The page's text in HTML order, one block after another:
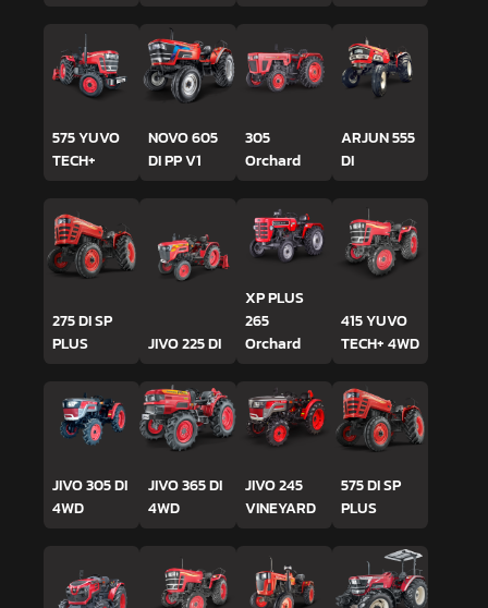
575 YUVO
TECH+
NOVO 605
DI PP V1
305
Orchard
ARJUN 555
DI
275 DI SP
PLUS
JIVO 225 DI
XP PLUS
265
Orchard
415 YUVO
TECH+ 4WD
JIVO 305 DI
4WD
JIVO 365 DI
4WD
JIVO 245
VINEYARD
575 DI SP
PLUS